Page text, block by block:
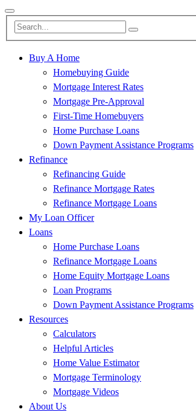
Buy A Home
Homebuying Guide
Mortgage Interest Rates
Mortgage Pre-Approval
First-Time Homebuyers
Home Purchase Loans
Down Payment Assistance Programs
Refinance
Refinancing Guide
Refinance Mortgage Rates
Refinance Mortgage Loans
My Loan Officer
Loans
Home Purchase Loans
Refinance Mortgage Loans
Home Equity Mortgage Loans
Loan Programs
Down Payment Assistance Programs
Resources
Calculators
Helpful Articles
Home Value Estimator
Mortgage Terminology
Mortgage Videos
About Us